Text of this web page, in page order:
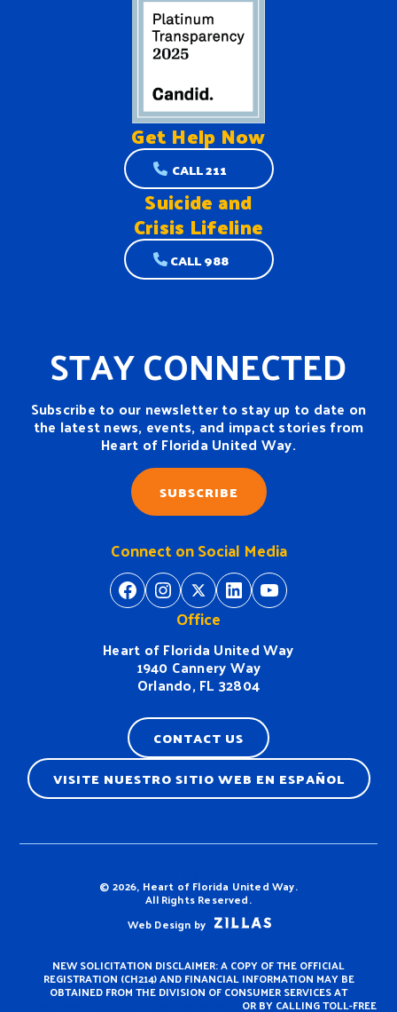
Get Help Now
CALL 211
Suicide and
Crisis Lifeline
CALL 988
STAY CONNECTED
Subscribe to our newsletter to stay up to date on
the latest news, events, and impact stories from
Heart of Florida United Way.
SUBSCRIBE
Office
Heart of Florida United Way
1940 Cannery Way
Orlando, FL 32804
Connect on Social Media
https://www.facebook.com/
https://https://twitter.com/
https://www.linkedin.com/company/heart-of-florida-united-way/https://
CONTACT US
VISITE NUESTRO SITIO WEB EN ESPAÑOL
© 2026, Heart of Florida United Way.
All Rights Reserved.
Web Design by
NEW SOLICITATION DISCLAIMER: A COPY OF THE OFFICIAL
REGISTRATION (CH214) AND FINANCIAL INFORMATION MAY BE
OBTAINED FROM THE DIVISION OF CONSUMER SERVICES AT
OR BY CALLING TOLL-FREE